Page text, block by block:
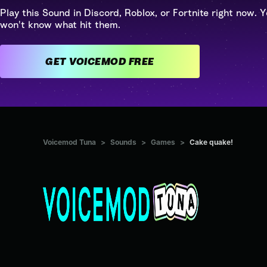
Play this Sound in Discord, Roblox, or Fortnite right now.
won't know what hit them.
GET VOICEMOD FREE
Voicemod Tuna > Sounds > Games > Cake quake!